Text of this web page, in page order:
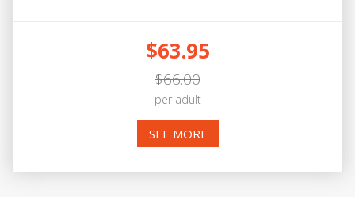
$63.95
$66.00
per adult
SEE MORE